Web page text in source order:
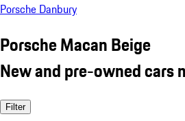
Porsche Danbury
Porsche Macan Beige
New and pre-owned cars
Filter